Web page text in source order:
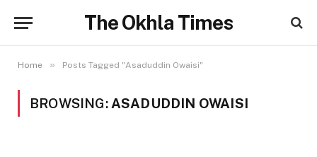
The Okhla Times
Home » Posts Tagged "Asaduddin Owaisi"
BROWSING: ASADUDDIN OWAISI